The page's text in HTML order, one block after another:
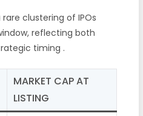
clustering of IPOs
reflecting both
timing .
MARKET CAP AT
LISTING